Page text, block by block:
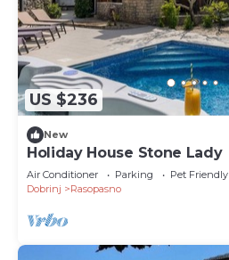
US $236
New
Holiday House Stone Lady
Air Conditioner Parking
Pet Friendly
Dobrinj
Rasopasno